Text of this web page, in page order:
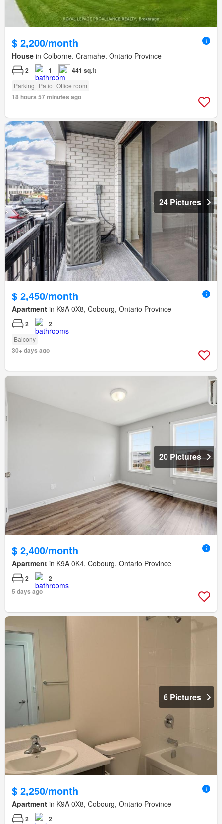
$ 2,200/month
House in Colborne, Cramahe, Ontario Province
2 1 441 sq.ft
Parking Patio Office room
18 hours 57 minutes ago
24 Pictures
$ 2,450/month
Apartment in K9A 0X8, Cobourg, Ontario Province
2 2
Balcony
30+ days ago
20 Pictures
$ 2,400/month
Apartment in K9A 0K4, Cobourg, Ontario Province
2
2
5 days ago
6 Pictures
$ 2,250/month
Apartment in K9A 0X8, Cobourg, Ontario Province
2
2